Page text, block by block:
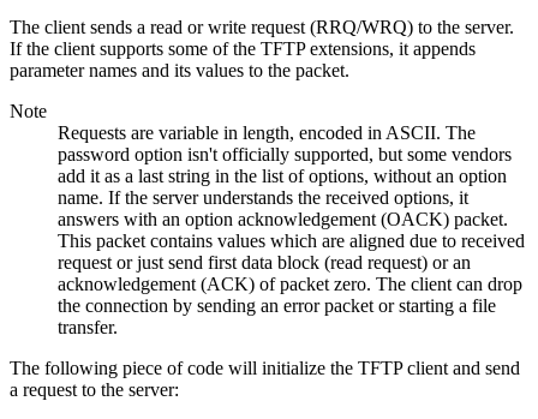
The client sends a read or write request (RRQ/WRQ) to the server.
If the client supports some of the TFTP extensions, it appends
parameter names and its values to the packet.
Note
Requests are variable in length, encoded in ASCII. The
password option isn't officially supported, but some vendors
add it as a last string in the list of options, without an option
name. If the server understands the received options, it
answers with an option acknowledgement (OACK) packet.
This packet contains values which are aligned due to received
request or just send first data block (read request) or an
acknowledgement (ACK) of packet zero. The client can drop
the connection by sending an error packet or starting a file
transfer.
The following piece of code will initialize the TFTP client and send
a request to the server: